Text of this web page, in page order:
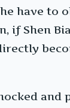
have to
if Shen
and